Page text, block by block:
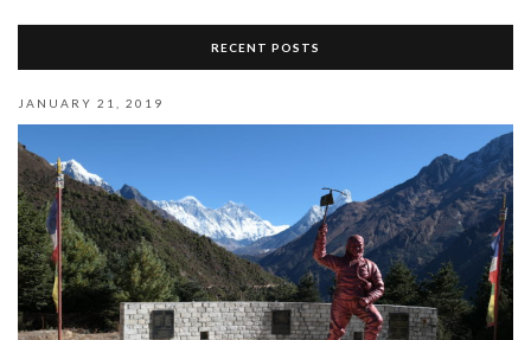
RECENT POSTS
JANUARY 21, 2019